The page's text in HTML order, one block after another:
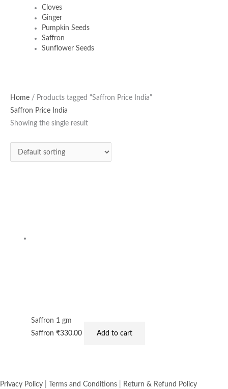
Cloves
Ginger
Pumpkin Seeds
Saffron
Sunflower Seeds
Home / Products tagged “Saffron Price India”
Saffron Price India
Showing the single result
Saffron 1 gm
Saffron₹330.00 Add to cart
Privacy Policy Terms and Conditions Return & Refund Policy